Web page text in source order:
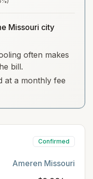
Missouri city
often makes
bill.
at a monthly fee
Confirmed
Ameren Missouri